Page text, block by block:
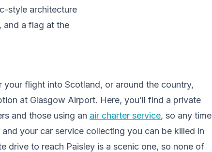
flight into Scotland, or around the country,
at Glasgow Airport. Here, you’ll find a private
and those using an air charter service, so any time
your car service collecting you can be killed in
drive to reach Paisley is a scenic one, so none of